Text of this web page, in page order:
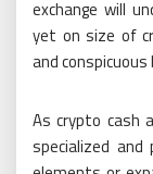
exchange will
yet on size of
and conspicuous
As crypto cash
specialized and